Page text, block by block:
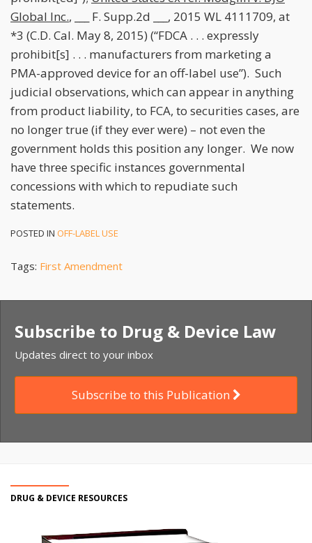
Global Inc., ___ F. Supp.2d ___, 2015 WL 4111709, at
*3 (C.D. Cal. May 8, 2015) (“FDCA . . . expressly
prohibit[s] . . . manufacturers from marketing a
PMA-approved device for an off-label use”). Such
judicial observations, which can appear in anything
from product liability, to FCA, to securities cases, are
no longer true (if they ever were) – not even the
government holds this position any longer. We now
have three specific instances governmental
concessions with which to repudiate such
statements.
POSTED IN OFF-LABEL USE
Tags: First Amendment
Subscribe to Drug & Device Law
Updates direct to your inbox
Subscribe to this Publication
DRUG & DEVICE RESOURCES